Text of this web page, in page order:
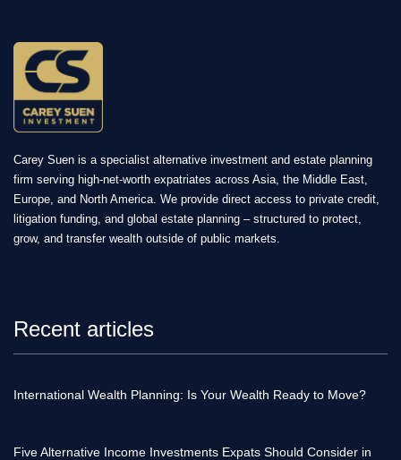
Carey Suen is a specialist alternative investment and estate planning
firm serving high-net-worth expatriates across Asia, the Middle East,
Europe, and North America. We provide direct access to private credit,
litigation funding, and global estate planning – structured to protect,
grow, and transfer wealth outside of public markets.
Recent articles
International Wealth Planning: Is Your Wealth Ready to Move?
Five Alternative Income Investments Expats Should Consider in